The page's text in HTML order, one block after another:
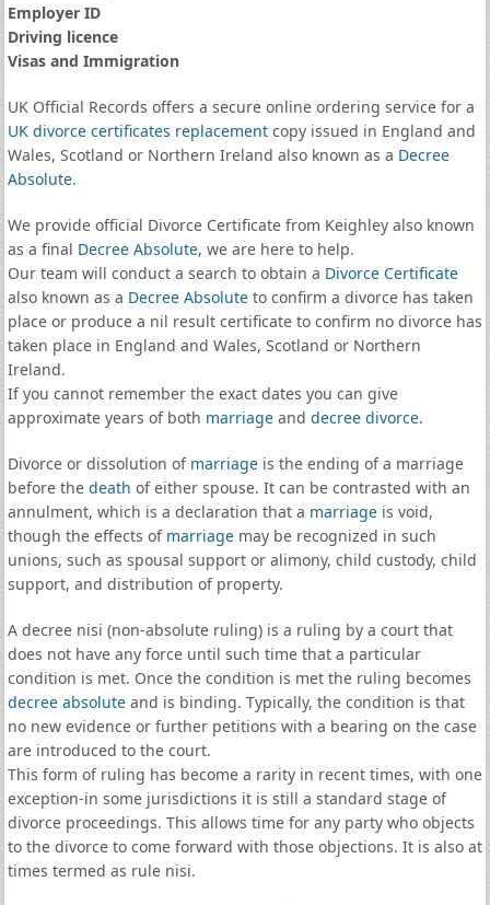
Employer ID
Driving licence
Visas and Immigration
UK Official Records offers a secure online ordering service for a
UK divorce certificates replacementcopy issued in England and
Wales, Scotland or Northern Ireland also known as a Decree
Absolute.
We provide official Divorce Certificate from Keighley also known
as a final Decree Absolute, we are here to help.
Our team will conduct a search to obtain a Divorce Certificate
also known as a Decree Absoluteto confirm a divorce has taken
place or produce a nil result certificate to confirm no divorce has
taken place in England and Wales, Scotland or Northern
Ireland.
If you cannot remember the exact dates you can give
approximate years of both marriageand decree divorce.
Divorce or dissolution of marriageis the ending of a marriage
before the death of either spouse. It can be contrasted with an
annulment, which is a declaration that a marriageis void,
though the effects of marriagemay be recognized in such
unions, such as spousal support or alimony, child custody, child
support, and distribution of property.
A decree nisi (non-absolute ruling) is a ruling by a court that
does not have any force until such time that a particular
condition is met. Once the condition is met the ruling becomes
decree absoluteand is binding. Typically, the condition is that
no new evidence or further petitions with a bearing on the case
are introduced to the court.
This form of ruling has become a rarity in recent times, with one
exception-in some jurisdictions it is still a standard stage of
divorce proceedings. This allows time for any party who objects
to the divorce to come forward with those objections. It is also at
times termed as rule nisi.